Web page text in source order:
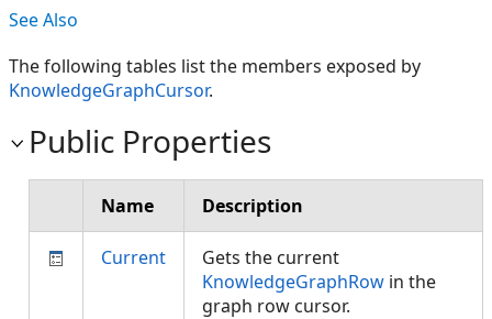
See Also
The following tables list the members exposed by
KnowledgeGraphCursor.
Public Properties
Name Description
Current
Gets the current
KnowledgeGraphRow in the
graph row cursor.